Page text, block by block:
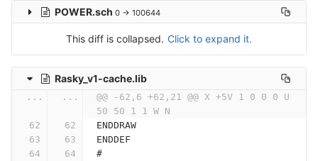
POWER.sch 0 → 100644
This diff is collapsed. Click to expand it.
Rasky_v1-cache.lib
... ...
@@ -62,6 +62,21 @@ X +5V 1 0 0 0 U
50 50 1 1 W N
ENDDRAW
ENDDEF
#